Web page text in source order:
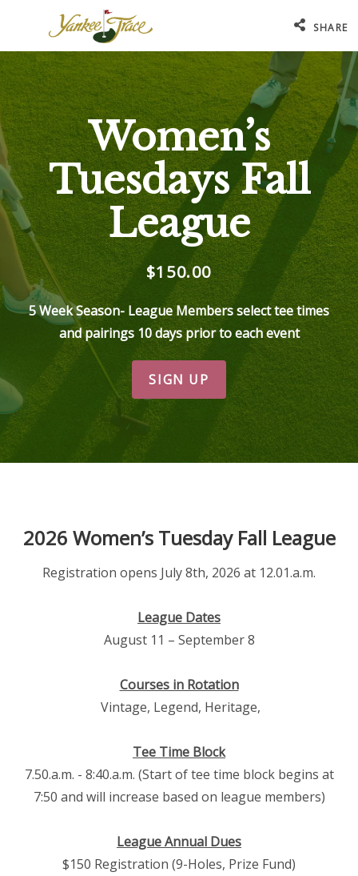
SHARE
Women’s
Tuesdays Fall
League
$150.00
5 Week Season- League Members select tee times
and pairings 10 days prior to each event
SIGN UP
2026 Women’s Tuesday Fall League
Registration opens July 8th, 2026 at 12.01.a.m.
League Dates
August 11 – September 8
Courses in Rotation
Vintage, Legend, Heritage,
Tee Time Block
7.50.a.m. - 8:40.a.m. (Start of tee time block begins at
7:50 and will increase based on league members)
League Annual Dues
$150 Registration (9-Holes, Prize Fund)